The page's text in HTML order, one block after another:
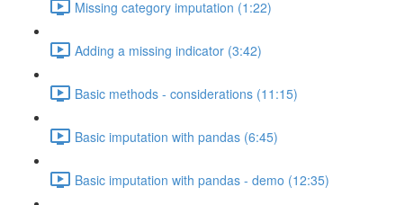
Missing category imputation (1:22)
Adding a missing indicator (3:42)
Basic methods - considerations (11:15)
Basic imputation with pandas (6:45)
Basic imputation with pandas - demo (12:35)